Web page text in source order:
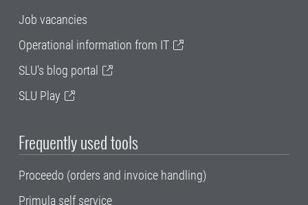
Job vacancies
Operational information from IT
SLU's blog portal
SLU Play
Frequently used tools
Proceedo (orders and invoice handling)
Primula self service